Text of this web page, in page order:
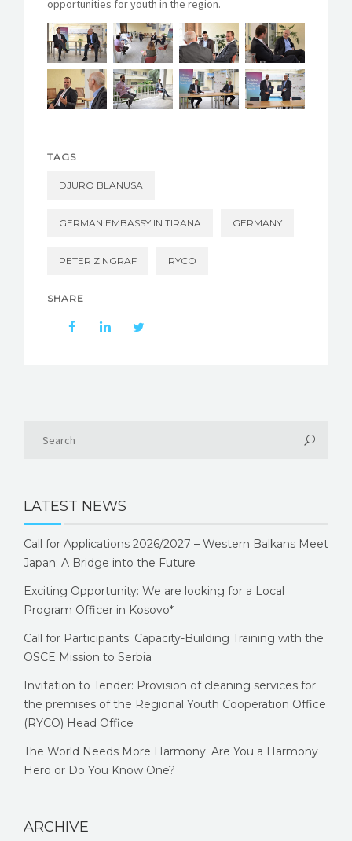
opportunities for youth in the region.
TAGS
DJURO BLANUSA
GERMAN EMBASSY IN TIRANA GERMANY
PETER ZINGRAF RYCO
SHARE
LATEST NEWS
Call for Applications 2026/2027 – Western Balkans Meet
Japan: A Bridge into the Future
Exciting Opportunity: We are looking for a Local
Program Officer in Kosovo*
Call for Participants: Capacity-Building Training with the
OSCE Mission to Serbia
Invitation to Tender: Provision of cleaning services for
the premises of the Regional Youth Cooperation Office
(RYCO) Head Office
The World Needs More Harmony. Are You a Harmony
Hero or Do You Know One?
ARCHIVE